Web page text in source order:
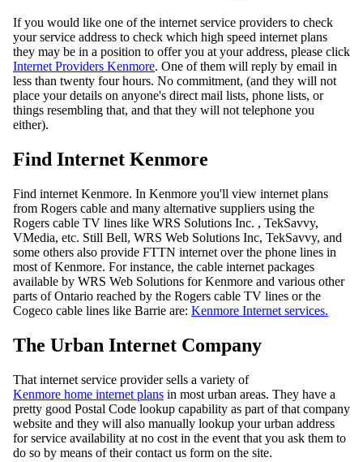
If you would like one of the internet service providers to check
your service address to check which high speed internet plans
they may be in a position to offer you at your address, please click
Internet Providers Kenmore. One of them will reply by email in
less than twenty four hours. No commitment, (and they will not
place your details on anyone's direct mail lists, phone lists, or
things resembling that, and that they will not telephone you
either).
Find Internet Kenmore
Find internet Kenmore. In Kenmore you'll view internet plans
from Rogers cable and many alternative suppliers using the
Rogers cable TV lines like WRS Solutions Inc. , TekSavvy,
VMedia, etc. Still Bell, WRS Web Solutions Inc, TekSavvy, and
some others also provide FTTN internet over the phone lines in
most of Kenmore. For instance, the cable internet packages
available by WRS Web Solutions for Kenmore and various other
parts of Ontario reached by the Rogers cable TV lines or the
Cogeco cable lines like Barrie are: Kenmore Internet services.
The Urban Internet Company
That internet service provider sells a variety of
Kenmore home internet plans in most urban areas. They have a
pretty good Postal Code lookup capability as part of that company
website and they will also manually lookup your urban address
for service availability at no cost in the event that you ask them to
do so by means of their contact us form on the site.